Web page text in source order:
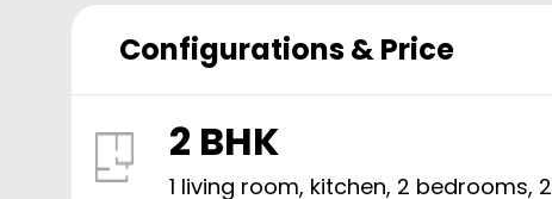
Configurations & Price
2 BHK
1 living room, kitchen, 2 bedrooms, 2